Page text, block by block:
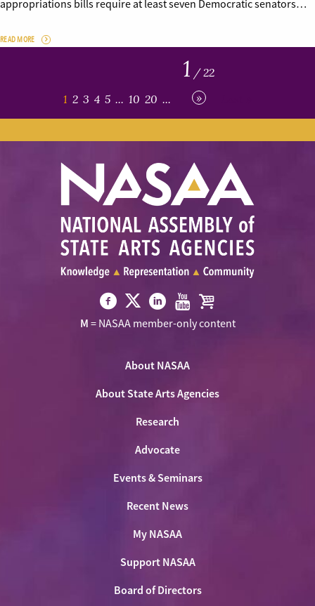
appropriations bills require at least seven Democratic senators…
READ MORE
1 2 3 4 5 ... 10 20 ...
1 / 22
»
Visit
Visit
NASAA
Twitter
Visit Visit Visit
M = NASAA member-only content
About NASAA
About State Arts Agencies
Research
Advocate
Events & Seminars
Recent News
My NASAA
Support NASAA
Board of Directors